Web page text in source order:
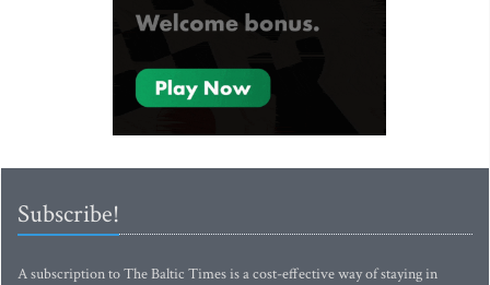
Subscribe!
A subscription to The Baltic Times is a cost-effective way of staying in